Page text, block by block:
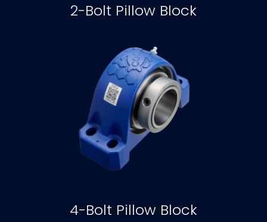
2-Bolt Pillow Block
4-Bolt Pillow Block